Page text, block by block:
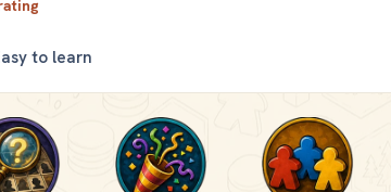
to learn